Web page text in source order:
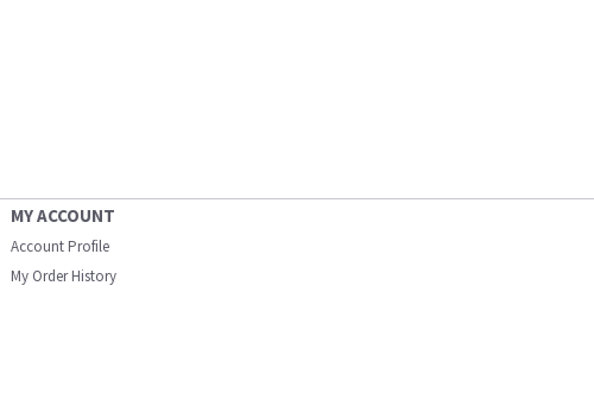
MY ACCOUNT
Account Profile
My Order History